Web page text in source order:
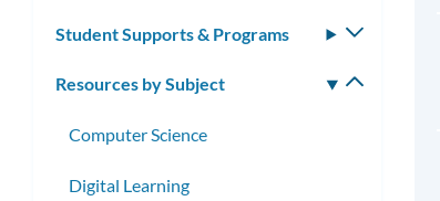
Student Supports & Programs
Toggle
Resources by Subject
Toggle
Computer Science
Digital Learning